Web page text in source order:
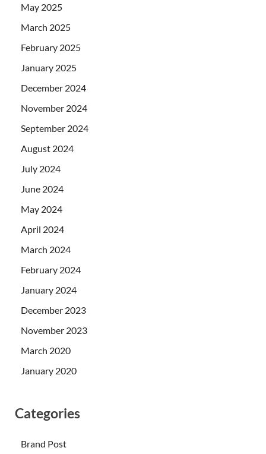
May 2025
March 2025
February 2025
January 2025
December 2024
November 2024
September 2024
August 2024
July 2024
June 2024
May 2024
April 2024
March 2024
February 2024
January 2024
December 2023
November 2023
March 2020
January 2020
Categories
Brand Post